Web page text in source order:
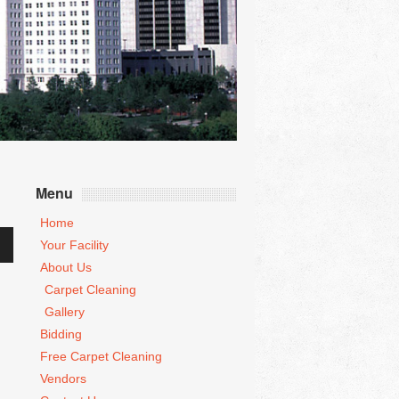
Menu
Home
Your Facility
About Us
Carpet Cleaning
Gallery
Bidding
Free Carpet Cleaning
Vendors